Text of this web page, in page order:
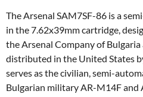
The Arsenal SAM7SF-86 is a
in the 7.62x39mm cartridge,
the Arsenal Company of
distributed in the United States
serves as the civilian, semi-
Bulgarian military AR-M14F and